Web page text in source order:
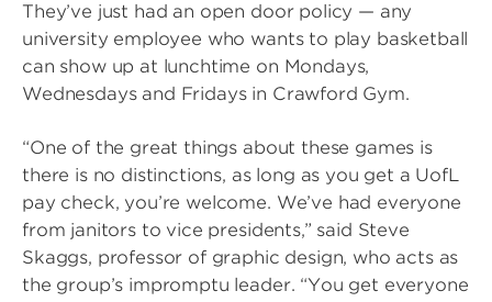
They’ve just had an open door policy — any
university employee who wants to play basketball
can show up at lunchtime on Mondays,
Wednesdays and Fridays in Crawford Gym.
“One of the great things about these games is
there is no distinctions, as long as you get a UofL
pay check, you’re welcome. We’ve had everyone
from janitors to vice presidents,” said Steve
Skaggs, professor of graphic design, who acts as
the group’s impromptu leader. “You get everyone